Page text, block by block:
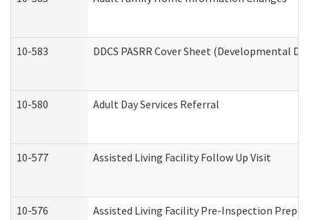
10-583 DDCS PASRR Cover Sheet (Developmental
10-580 Adult Day Services Referral
10-577 Assisted Living Facility Follow Up Visit
10-576 Assisted Living Facility Pre-Inspection